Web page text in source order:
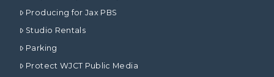
Producing for Jax PBS
Studio Rentals
Parking
Protect WJCT Public Media